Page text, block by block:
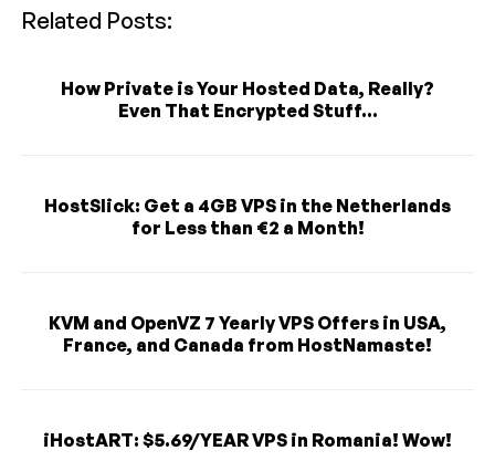
Related Posts:
How Private is Your Hosted Data, Really?
Even That Encrypted Stuff...
HostSlick: Get a 4GB VPS in the Netherlands
for Less than €2 a Month!
KVM and OpenVZ 7 Yearly VPS Offers in USA,
France, and Canada from HostNamaste!
iHostART: $5.69/YEAR VPS in Romania! Wow!